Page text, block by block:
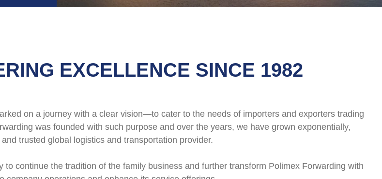
EXCELLENCE SINCE 1982
on a journey with a clear vision—to cater to the needs of importers and exporters trading
was founded with such purpose and over the years, we have grown exponentially,
trusted global logistics and transportation provider.
continue the tradition of the family business and further transform Polimex Forwarding with